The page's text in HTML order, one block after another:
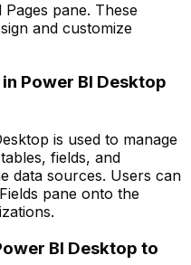
pane. These
and customize
Power BI Desktop
is used to manage
fields, and
data sources. Users can
pane onto the
BI Desktop to